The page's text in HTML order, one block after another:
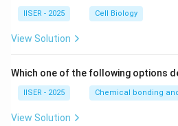
IISER - 2025 Cell Biology
View Solution
Which one of the following options
IISER - 2025 Chemical bonding
View Solution